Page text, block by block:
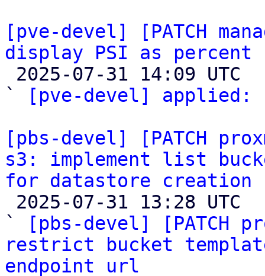
[pve-devel] [PATCH
display PSI as percent
`
[pve-devel] applied:
[pbs-devel] [PATCH
s3: implement list
for datastore creation
`
[pbs-devel] [PATCH
restrict bucket
endpoint url